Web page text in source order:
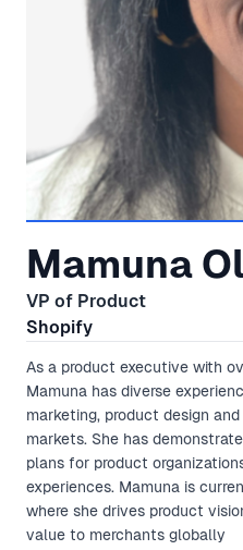
Mamuna
VP of Product
Shopify
As a product executive with
Mamuna has diverse
marketing, product design
markets. She has
plans for product
experiences. Mamuna is
where she drives product
value to merchants globally